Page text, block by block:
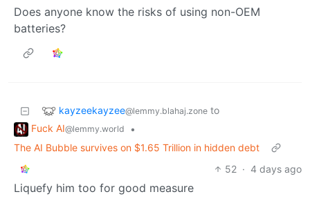
Does anyone know the risks of using non-OEM
batteries?
kayzeekayzee@lemmy.blahaj.zone to
Fuck AI@lemmy.world
•
The AI Bubble survives on $1.65 Trillion in hidden debt
52 · 4 days ago
Liquefy him too for good measure